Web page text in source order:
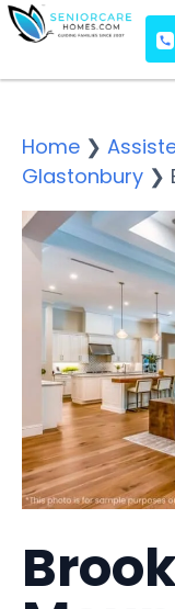
Home ❯
Glastonbury ❯